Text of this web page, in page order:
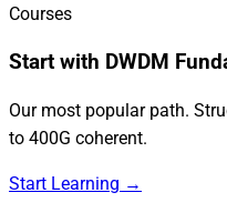
Courses
Start with DWDM
Our most popular path.
to 400G coherent.
Start Learning →